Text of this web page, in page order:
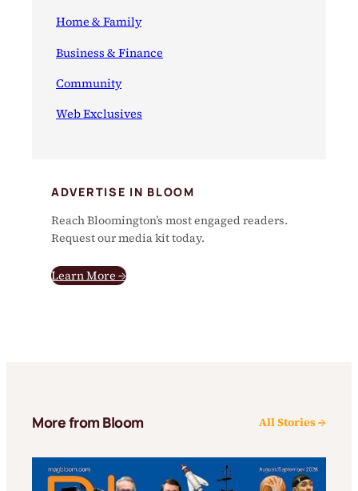
Home & Family
Business & Finance
Community
Web Exclusives
ADVERTISE IN BLOOM
Reach Bloomington’s most engaged readers.
Request our media kit today.
Learn More →
More from Bloom All Stories →